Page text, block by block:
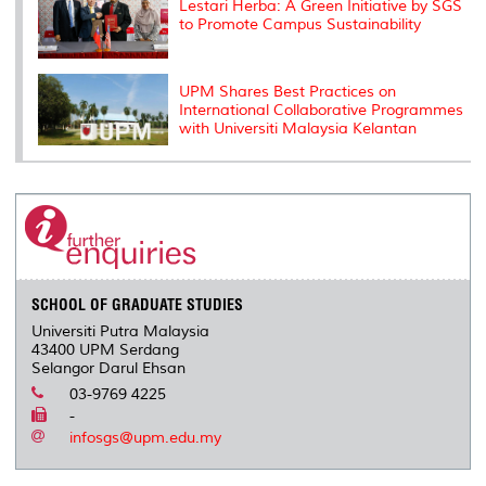
Lestari Herba: A Green Initiative by SGS
to Promote Campus Sustainability
UPM Shares Best Practices on
International Collaborative Programmes
with Universiti Malaysia Kelantan
SCHOOL OF GRADUATE STUDIES
Universiti Putra Malaysia
43400 UPM Serdang
Selangor Darul Ehsan
03-9769 4225
-
infosgs@upm.edu.my